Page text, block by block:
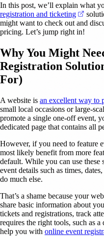
In this post, we’ll explain what
registration and ticketing
might want to check out and
pricing. Let’s jump right in!
Why You Might
Registration
For)
A website is an excellent way to
small local occasions or large-
promote a single one-off event,
dedicated page that contains all
However, if you need to feature
most likely benefit from more
default. While you can use these
event details such as times,
do much else.
That’s a shame because your
share basic information about
tickets and registrations, track
requires the right tools, such as
help you with online event